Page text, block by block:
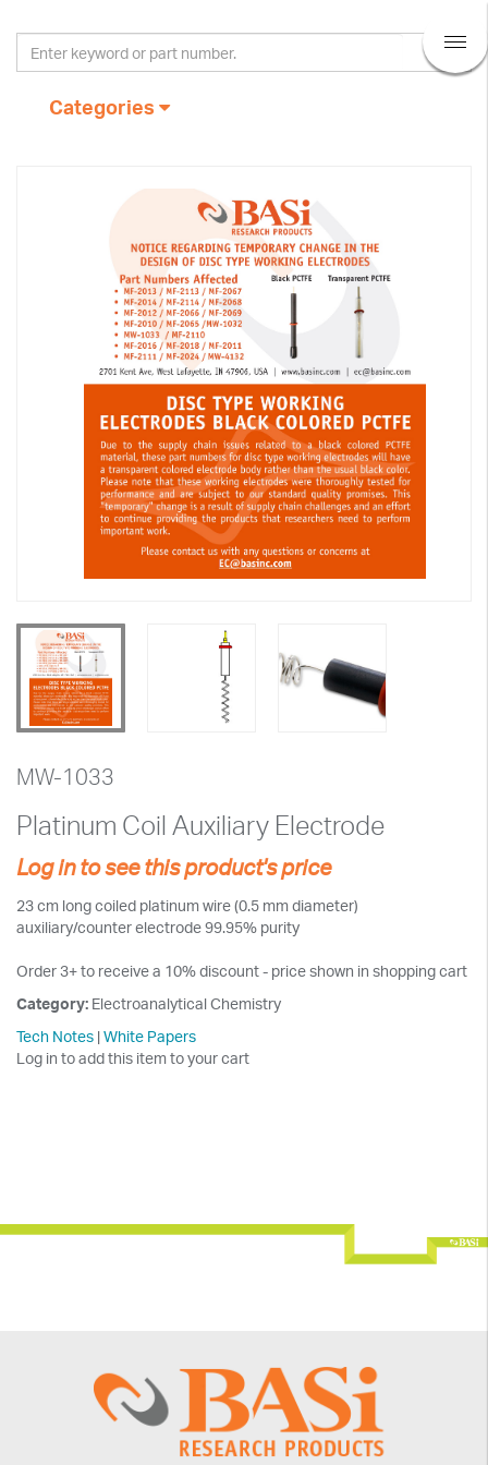
Categories
MW-1033
Platinum Coil Auxiliary Electrode
Log in to see this product's price
23 cm long coiled platinum wire (0.5 mm diameter)
auxiliary/counter electrode 99.95% purity
Order 3+ to receive a 10% discount - price shown in shopping cart
Category: Electroanalytical Chemistry
Tech Notes |White Papers
Log in to add this item to your cart